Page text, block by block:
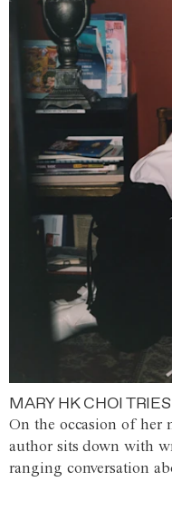
MARY HK CHOI
On the occasion of her
author sits down with
ranging conversation